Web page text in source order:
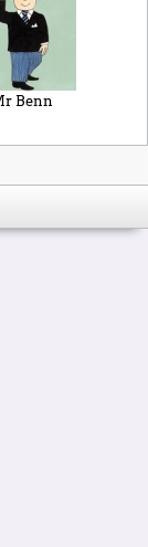
Benn